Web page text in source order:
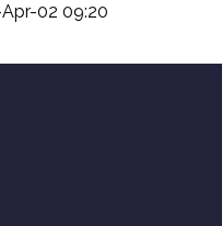
02 09:20